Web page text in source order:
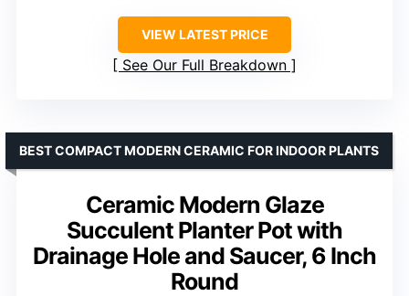
VIEW LATEST PRICE
See Our Full Breakdown
Ceramic Modern Glaze
Succulent Planter Pot with
Drainage Hole and Saucer, 6 Inch
Round
BEST COMPACT MODERN CERAMIC FOR INDOOR PLANTS